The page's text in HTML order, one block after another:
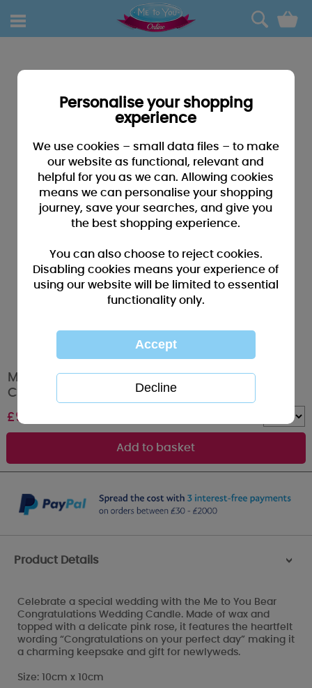
0
Me to You Bear Congratulations Wedding
Candle
£9.99
Product Details >
Celebrate a special wedding with the Me to You Bear
Congratulations Wedding Candle. Made of wax and
topped with a delicate pink rose, it features the heartfelt
wording “Congratulations on your perfect day” making it
a charming keepsake and gift for newlyweds.
Size: 10cm x 10cm
Personalise your shopping
experience
We use cookies – small data files – to make
our website as functional, relevant and
helpful for you as we can. Allowing cookies
means we can personalise your shopping
journey, save your searches, and give you
the best shopping experience.
You can also choose to reject cookies.
Disabling cookies means your experience of
using our website will be limited to essential
functionality only.